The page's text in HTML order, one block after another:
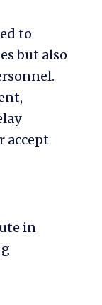
to
but also
accept
in